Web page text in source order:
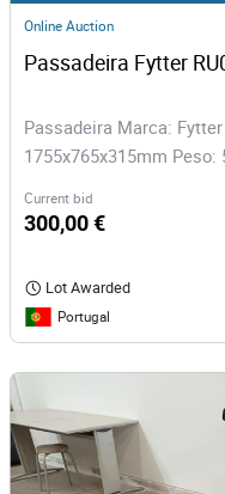
Online Auction
Passadeira Fytter
Passadeira Marca:
1755x765x315mm Peso:
Current bid
300,00 €
Lot Awarded
Portugal